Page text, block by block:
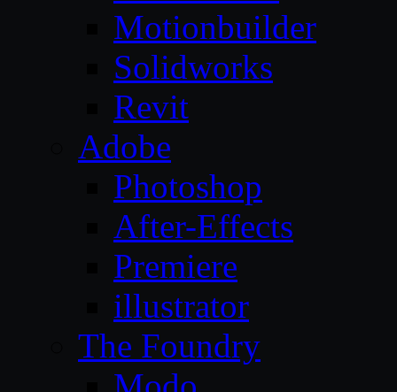
Motionbuilder
Solidworks
Revit
Adobe
Photoshop
After-Effects
Premiere
illustrator
The Foundry